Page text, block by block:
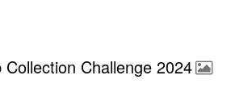
Challenge 2024